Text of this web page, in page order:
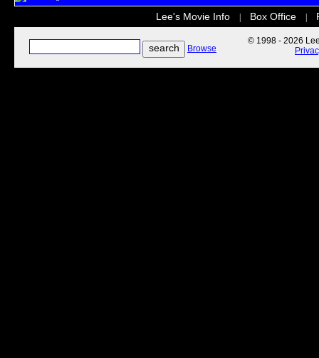
Lee's Movie Info Box Office
Browse
© 1998 - 2026